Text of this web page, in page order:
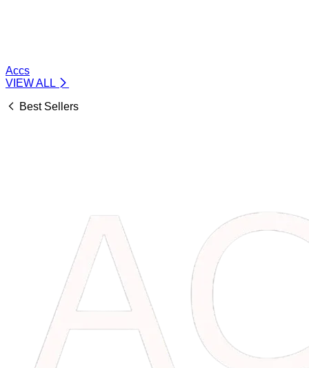
Accs
VIEW ALL
Best Sellers